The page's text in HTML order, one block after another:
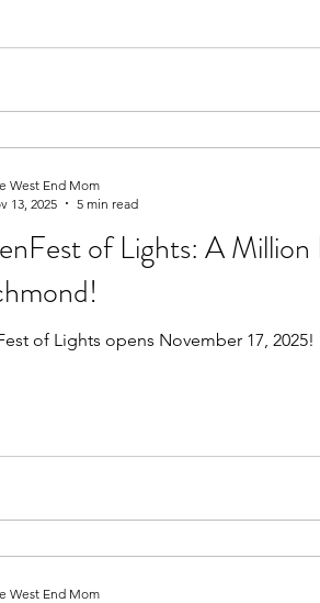
of Lights: A Million
of Lights opens November 17, 2025!
West End Mom
13, 2025
5 min read
West End Mom